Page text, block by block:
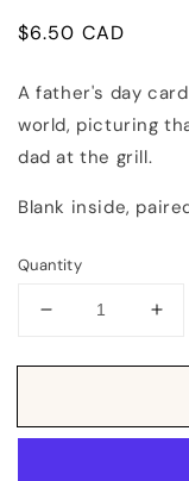
Regular
$6.50 CAD
A father's day
world, picturing
dad at the grill.
Blank inside,
Quantity
Decrease
for
Day
for